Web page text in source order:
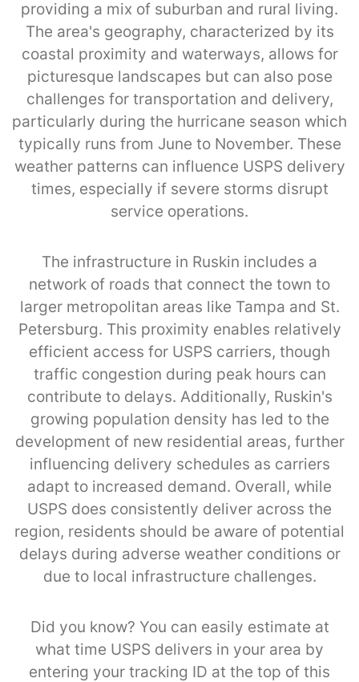
providing a mix of suburban and rural living.
The area's geography, characterized by its
coastal proximity and waterways, allows for
picturesque landscapes but can also pose
challenges for transportation and delivery,
particularly during the hurricane season which
typically runs from June to November. These
weather patterns can influence USPS delivery
times, especially if severe storms disrupt
service operations.
The infrastructure in Ruskin includes a
network of roads that connect the town to
larger metropolitan areas like Tampa and St.
Petersburg. This proximity enables relatively
efficient access for USPS carriers, though
traffic congestion during peak hours can
contribute to delays. Additionally, Ruskin's
growing population density has led to the
development of new residential areas, further
influencing delivery schedules as carriers
adapt to increased demand. Overall, while
USPS does consistently deliver across the
region, residents should be aware of potential
delays during adverse weather conditions or
due to local infrastructure challenges.
Did you know? You can easily estimate at
what time USPS delivers in your area by
entering your tracking ID at the top of this